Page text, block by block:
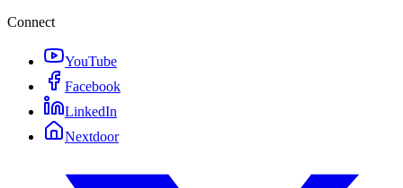
Connect
YouTube
Facebook
LinkedIn
Nextdoor